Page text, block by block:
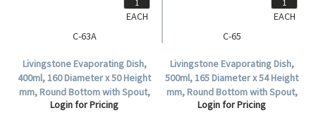
C-63A
Livingstone Evaporating Dish,
400ml, 160 Diameter x 50 Height
mm, Round Bottom with Spout,
Porcelain, 10 per Box.
Login for Pricing
EACH
C-65
Livingstone Evaporating Dish,
500ml, 165 Diameter x 54 Height
mm, Round Bottom with Spout,
Porcelain, Each.
Login for Pricing
EACH